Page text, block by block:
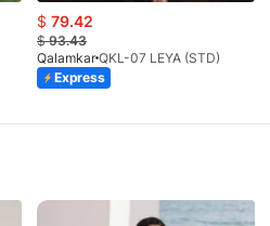
$ 79.42
$93.43
Qalamkar QKL-07 LEYA (STD)
Express